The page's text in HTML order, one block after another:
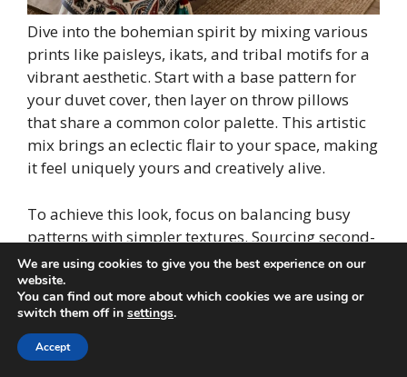
Dive into the bohemian spirit by mixing various
prints like paisleys, ikats, and tribal motifs for a
vibrant aesthetic. Start with a base pattern for
your duvet cover, then layer on throw pillows
that share a common color palette. This artistic
mix brings an eclectic flair to your space, making
it feel uniquely yours and creatively alive.
To achieve this look, focus on balancing busy
patterns with simpler textures. Sourcing second-
hand fabrics can be a budget-friendly way to
find diverse prints without sacrificing style.
– Start with a paisley duvet cover as your base
We are using cookies to give you the best experience on our
website.
You can find out more about which cookies we are using or
switch them off in settings.
Accept